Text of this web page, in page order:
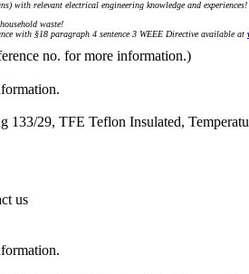
with relevant electrical engineering knowledge and experiences!
waste!
with §18 paragraph 4 sentence 3 WEEE Directive available at
no. for more information.)
29, TFE Teflon Insulated,
us